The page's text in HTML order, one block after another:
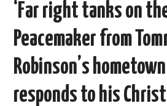
‘Far right tanks on
Peacemaker from
Robinson’s hometown
responds to his